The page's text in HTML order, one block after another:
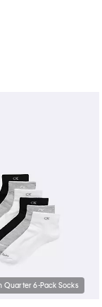
Quarter 6-Pack Socks